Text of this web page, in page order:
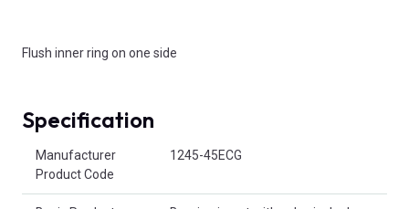
Flush inner ring on one side
Specification
Manufacturer
Product Code
1245-45ECG